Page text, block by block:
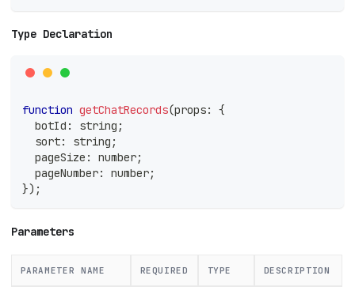
Type Declaration
function getChatRecords(props:
{
  botId
: string ;
  sort
: string ;
  pageSize
: number;
  pageNumber
: number;
}) ;
Parameters
PARAMETER NAME REQUIRED TYPE DESCRIPTION